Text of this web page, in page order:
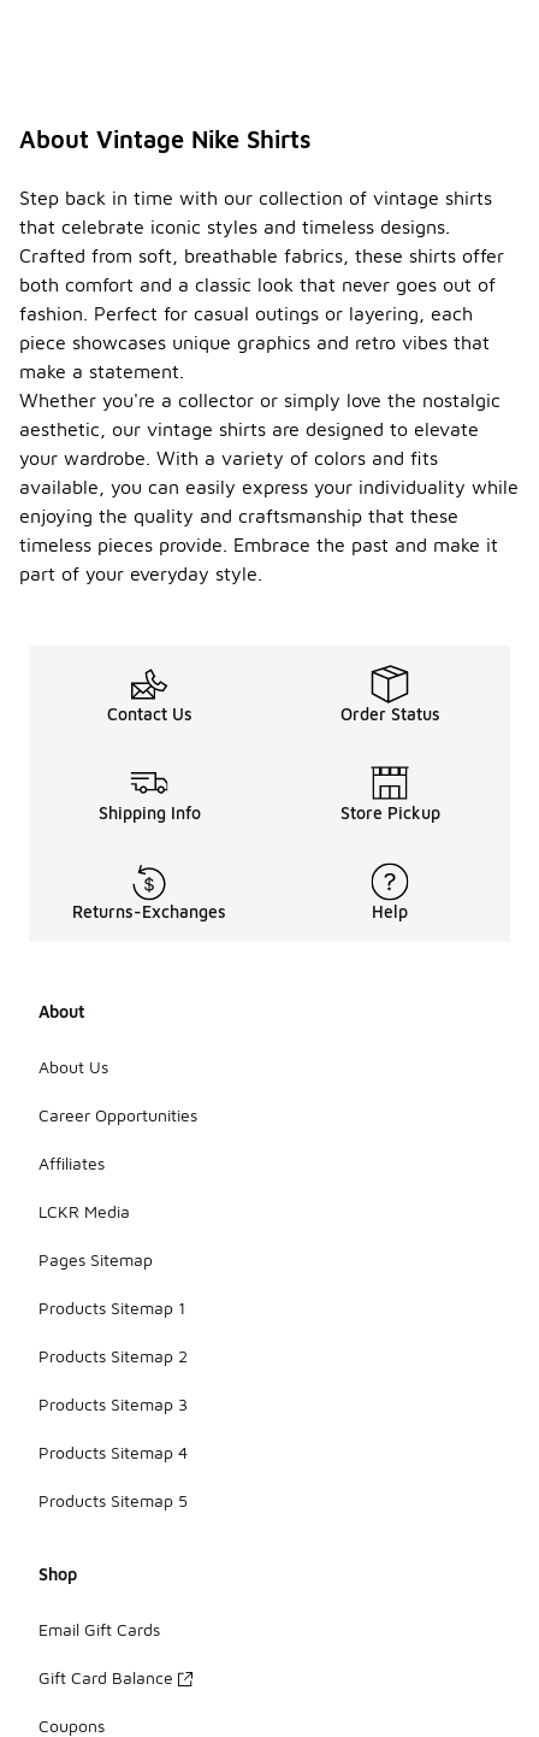
About Vintage Nike Shirts
Step back in time with our collection of vintage shirts
that celebrate iconic styles and timeless designs.
Crafted from soft, breathable fabrics, these shirts offer
both comfort and a classic look that never goes out of
fashion. Perfect for casual outings or layering, each
piece showcases unique graphics and retro vibes that
make a statement.
Whether you're a collector or simply love the nostalgic
aesthetic, our vintage shirts are designed to elevate
your wardrobe. With a variety of colors and fits
available, you can easily express your individuality while
enjoying the quality and craftsmanship that these
timeless pieces provide. Embrace the past and make it
part of your everyday style.
Contact Us Order Status
Shipping Info Store Pickup
Returns-Exchanges Help
About
About Us
Career Opportunities
Affiliates
LCKR Media
Pages Sitemap
Products Sitemap 1
Products Sitemap 2
Products Sitemap 3
Products Sitemap 4
Products Sitemap 5
Shop
Email Gift Cards
Gift Card Balance
Coupons